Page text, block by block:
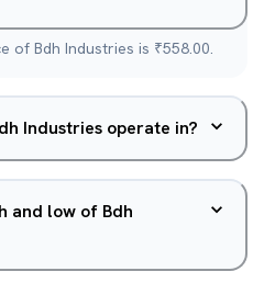
of Bdh Industries is ₹558.00.
Industries operate in?
and low of Bdh